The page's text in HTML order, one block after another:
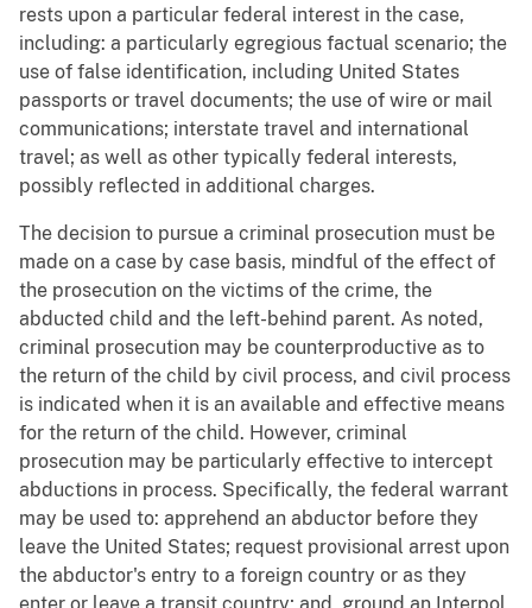
rests upon a particular federal interest in the case,
including: a particularly egregious factual scenario; the
use of false identification, including United States
passports or travel documents; the use of wire or mail
communications; interstate travel and international
travel; as well as other typically federal interests,
possibly reflected in additional charges.
The decision to pursue a criminal prosecution must be
made on a case by case basis, mindful of the effect of
the prosecution on the victims of the crime, the
abducted child and the left-behind parent. As noted,
criminal prosecution may be counterproductive as to
the return of the child by civil process, and civil process
is indicated when it is an available and effective means
for the return of the child. However, criminal
prosecution may be particularly effective to intercept
abductions in process. Specifically, the federal warrant
may be used to: apprehend an abductor before they
leave the United States; request provisional arrest upon
the abductor's entry to a foreign country or as they